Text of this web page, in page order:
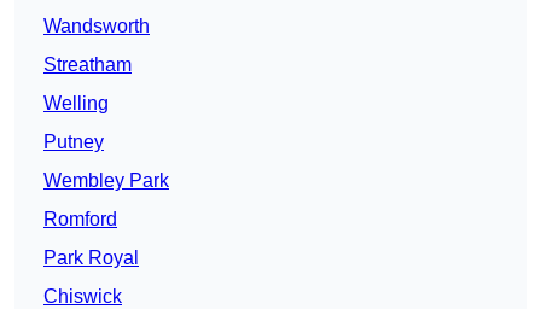
Wandsworth
Streatham
Welling
Putney
Wembley Park
Romford
Park Royal
Chiswick